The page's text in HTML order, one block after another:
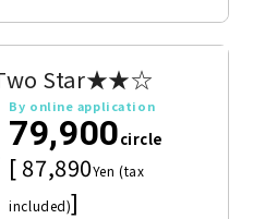
Star★★☆
By online application
79,900circle
[ 87,890Yen (tax
included)]